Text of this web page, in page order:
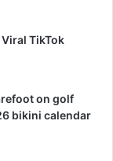
TikTok
on golf
bikini calendar